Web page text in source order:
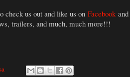
check us out and like us on Facebookand
trailers, and much, much more!!!